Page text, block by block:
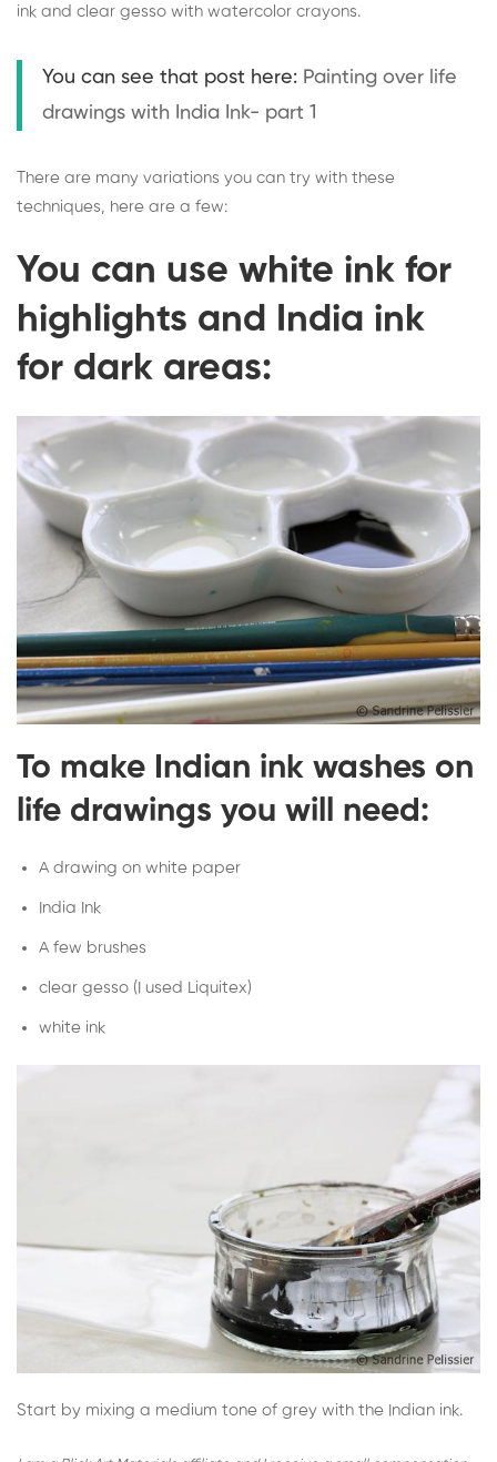
ink and clear gesso with watercolor crayons.
You can see that post here:Painting over life
drawings with India Ink- part 1
There are many variations you can try with these
techniques, here are a few:
You can use white ink for
highlights and India ink
for dark areas:
To make Indian ink washes on
life drawings you will need:
A drawing on white paper
India Ink
A few brushes
clear gesso (I used Liquitex)
white ink
Start by mixing a medium tone of grey with the Indian ink.